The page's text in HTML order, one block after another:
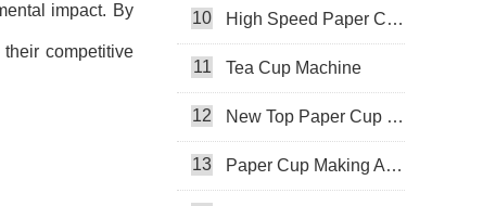
impact. By
competitive
10 High Speed Paper Cup Machine
11 Tea Cup Machine
12 New Top Paper Cup Machine
13 Paper Cup Making Automatic Machine